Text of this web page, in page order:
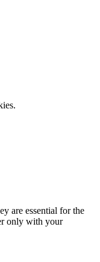
are essential for the
only with your